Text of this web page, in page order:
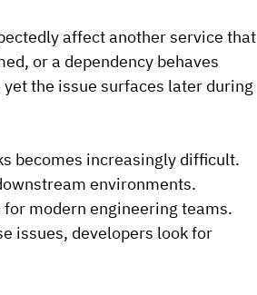
affect another service that
or a dependency behaves
the issue surfaces later during
becomes increasingly difficult.
environments.
modern engineering teams.
issues, developers look for